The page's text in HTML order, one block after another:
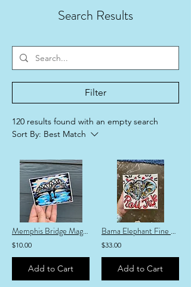
Search Results
Filter
120 results found with an empty search
Sort By: Best Match
Memphis Bridge Magnet
$10.00
Add to Cart
Bama Elephant Fine Art Print
$33.00
Add to Cart